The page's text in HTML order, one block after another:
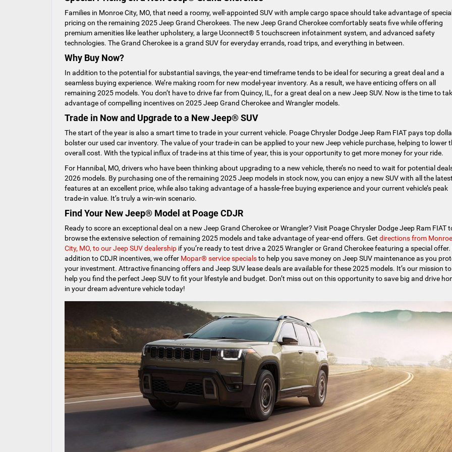
Families in Monroe City, MO, that need a roomy, well-appointed SUV with ample cargo space should take advantage of special
pricing on the remaining 2025 Jeep Grand Cherokees. The new Jeep Grand Cherokee comfortably seats five while offering
premium amenities like leather upholstery, a large Uconnect® 5 touchscreen infotainment system, and advanced safety
technologies. The Grand Cherokee is a grand SUV for everyday errands, road trips, and everything in between.
Why Buy Now?
In addition to the potential for substantial savings, the year-end timeframe tends to be ideal for securing a great deal and a
seamless buying experience. We’re making room for new model-year inventory. As a result, we have enticing offers on all
remaining 2025 models. You don’t have to drive far from Quincy, IL, for a great deal on a new Jeep SUV. Now is the time to
advantage of compelling incentives on 2025 Jeep Grand Cherokee and Wrangler models.
Trade in Now and Upgrade to a New Jeep® SUV
The start of the year is also a smart time to trade in your current vehicle. Poage Chrysler Dodge Jeep Ram FIAT pays top
bolster our used car inventory. The value of your trade-in can be applied to your new Jeep vehicle purchase, helping to lower
overall cost. With the typical influx of trade-ins at this time of year, this is your opportunity to get more money for your ride.
For Hannibal, MO, drivers who have been thinking about upgrading to a new vehicle, there’s no need to wait for potential
2026 models. By purchasing one of the remaining 2025 Jeep models in stock now, you can enjoy a new SUV with all the latest
features at an excellent price, while also taking advantage of a hassle-free buying experience and your current vehicle’s peak
trade-in value. It’s truly a win-win scenario.
Find Your New Jeep® Model at Poage CDJR
Ready to score an exceptional deal on a new Jeep Grand Cherokee or Wrangler? Visit Poage Chrysler Dodge Jeep Ram FIAT
browse the extensive selection of remaining 2025 models and take advantage of year-end offers. Get directions from Monroe
City, MO, to our Jeep SUV dealership if you’re ready to test drive a 2025 Wrangler or Grand Cherokee featuring a special offer.
addition to CDJR incentives, we offer Mopar® service specialsto help you save money on Jeep SUV maintenance as you
your investment. Attractive financing offers and Jeep SUV lease deals are available for these 2025 models. It’s our mission to
help you find the perfect Jeep SUV to fit your lifestyle and budget. Don’t miss out on this opportunity to save big and drive
in your dream adventure vehicle today!